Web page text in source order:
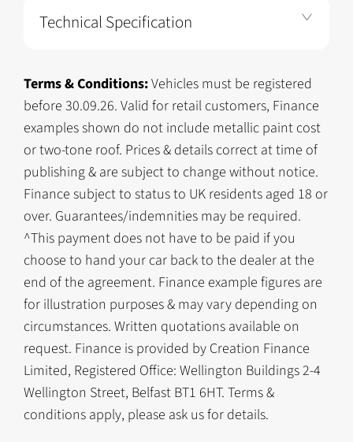
Technical Specification
Terms & Conditions:Vehicles must be registered
before 30.09.26. Valid for retail customers, Finance
examples shown do not include metallic paint cost
or two-tone roof. Prices & details correct at time of
publishing & are subject to change without notice.
Finance subject to status to UK residents aged 18 or
over. Guarantees/indemnities may be required.
^This payment does not have to be paid if you
choose to hand your car back to the dealer at the
end of the agreement. Finance example figures are
for illustration purposes & may vary depending on
circumstances. Written quotations available on
request. Finance is provided by Creation Finance
Limited, Registered Office: Wellington Buildings 2-4
Wellington Street, Belfast BT1 6HT. Terms &
conditions apply, please ask us for details.